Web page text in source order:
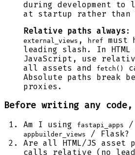
during development to
at startup rather
Relative paths always :
external_views , href
must
leading slash. In HTML
JavaScript, use
all assets and
fetch()
Absolute paths break
proxies.
Before writing any
Am I using fastapi_apps /
appbuilder_views
/ Flask?
Are all HTML/JS asset
calls relative (no